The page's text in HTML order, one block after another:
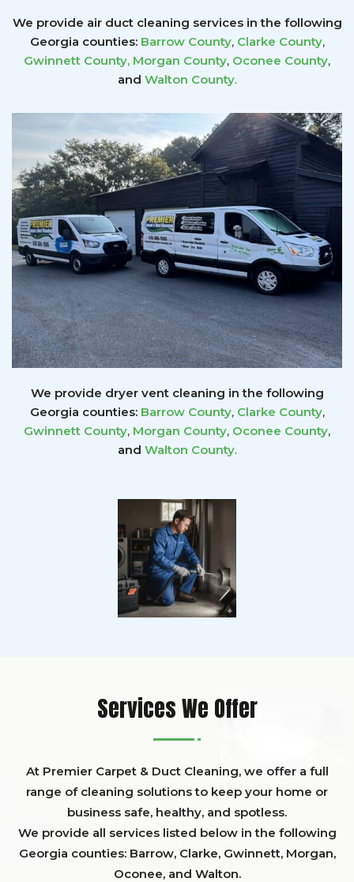
We provide air duct cleaning services in the following
Georgia counties: Barrow County, Clarke County,
Gwinnett County, Morgan County, Oconee County,
and Walton County.
We provide dryer vent cleaning in the following
Georgia counties: Barrow County, Clarke County,
Gwinnett County, Morgan County, Oconee County,
and Walton County.
Services We Offer
At Premier Carpet & Duct Cleaning, we offer a full
range of cleaning solutions to keep your home or
business safe, healthy, and spotless.
We provide all services listed below in the following
Georgia counties: Barrow, Clarke, Gwinnett, Morgan,
Oconee, and Walton.